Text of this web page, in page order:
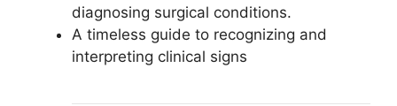
diagnosing surgical conditions.
A timeless guide to recognizing and
interpreting clinical signs